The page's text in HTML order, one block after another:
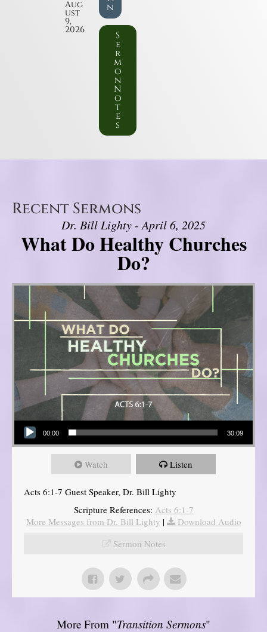
Aug
ust
9,
2026
n
S
e
r
m
o
n
N
o
t
e
s
Recent Sermons
Dr. Bill Lighty - April 6, 2025
What Do Healthy Churches
Do?
Audio Player
00:00 30:09
Watch Listen
Acts 6:1-7 Guest Speaker, Dr. Bill Lighty
Scripture References: Acts 6:1-7
More Messages from Dr. Bill Lighty |
Download Audio
Sermon Notes
More From "Transition Sermons"